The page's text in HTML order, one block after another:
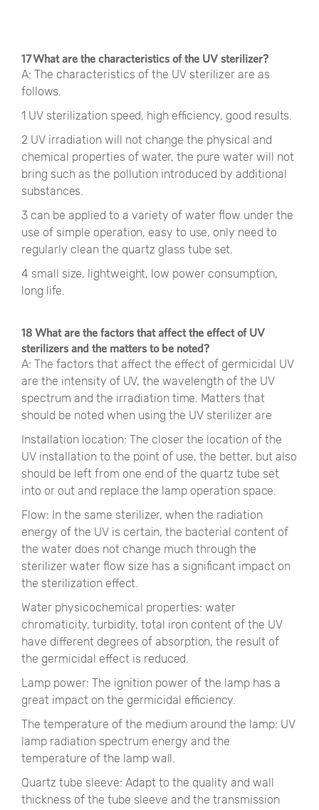
17 What are the characteristics of the UV sterilizer?
A: The characteristics of the UV sterilizer are as
follows.
1 UV sterilization speed, high efficiency, good results.
2 UV irradiation will not change the physical and
chemical properties of water, the pure water will not
bring such as the pollution introduced by additional
substances.
3 can be applied to a variety of water flow under the
use of simple operation, easy to use, only need to
regularly clean the quartz glass tube set.
4 small size, lightweight, low power consumption,
long life.
18 What are the factors that affect the effect of UV
sterilizers and the matters to be noted?
A: The factors that affect the effect of germicidal UV
are the intensity of UV, the wavelength of the UV
spectrum and the irradiation time. Matters that
should be noted when using the UV sterilizer are
Installation location: The closer the location of the
UV installation to the point of use, the better, but also
should be left from one end of the quartz tube set
into or out and replace the lamp operation space.
Flow: In the same sterilizer, when the radiation
energy of the UV is certain, the bacterial content of
the water does not change much through the
sterilizer water flow size has a significant impact on
the sterilization effect.
Water physicochemical properties: water
chromaticity, turbidity, total iron content of the UV
have different degrees of absorption, the result of
the germicidal effect is reduced.
Lamp power: The ignition power of the lamp has a
great impact on the germicidal efficiency.
The temperature of the medium around the lamp: UV
lamp radiation spectrum energy and the
temperature of the lamp wall.
Quartz tube sleeve: Adapt to the quality and wall
thickness of the tube sleeve and the transmission